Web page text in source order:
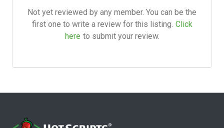
Not yet reviewed by any member. You can be the
first one to write a review for this listing. Click
here to submit your review.